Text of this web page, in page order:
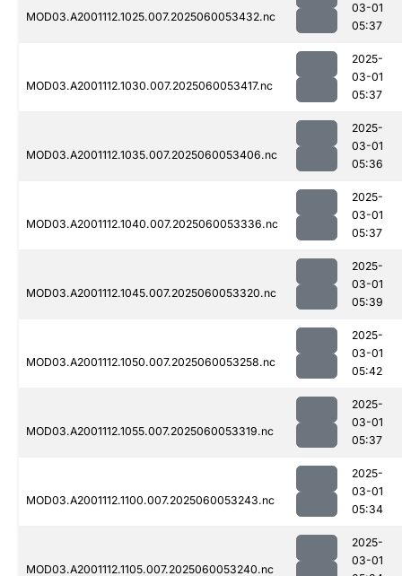
MOD03.A2001112.1025.007.2025060053432.nc
03-01
05:37
MOD03.A2001112.1030.007.2025060053417.nc
2025-
03-01
05:37
MOD03.A2001112.1035.007.2025060053406.nc
2025-
03-01
05:36
MOD03.A2001112.1040.007.2025060053336.nc
2025-
03-01
05:37
MOD03.A2001112.1045.007.2025060053320.nc
2025-
03-01
05:39
MOD03.A2001112.1050.007.2025060053258.nc
2025-
03-01
05:42
MOD03.A2001112.1055.007.2025060053319.nc
2025-
03-01
05:37
MOD03.A2001112.1100.007.2025060053243.nc
2025-
03-01
05:34
MOD03.A2001112.1105.007.2025060053240.nc
2025-
03-01